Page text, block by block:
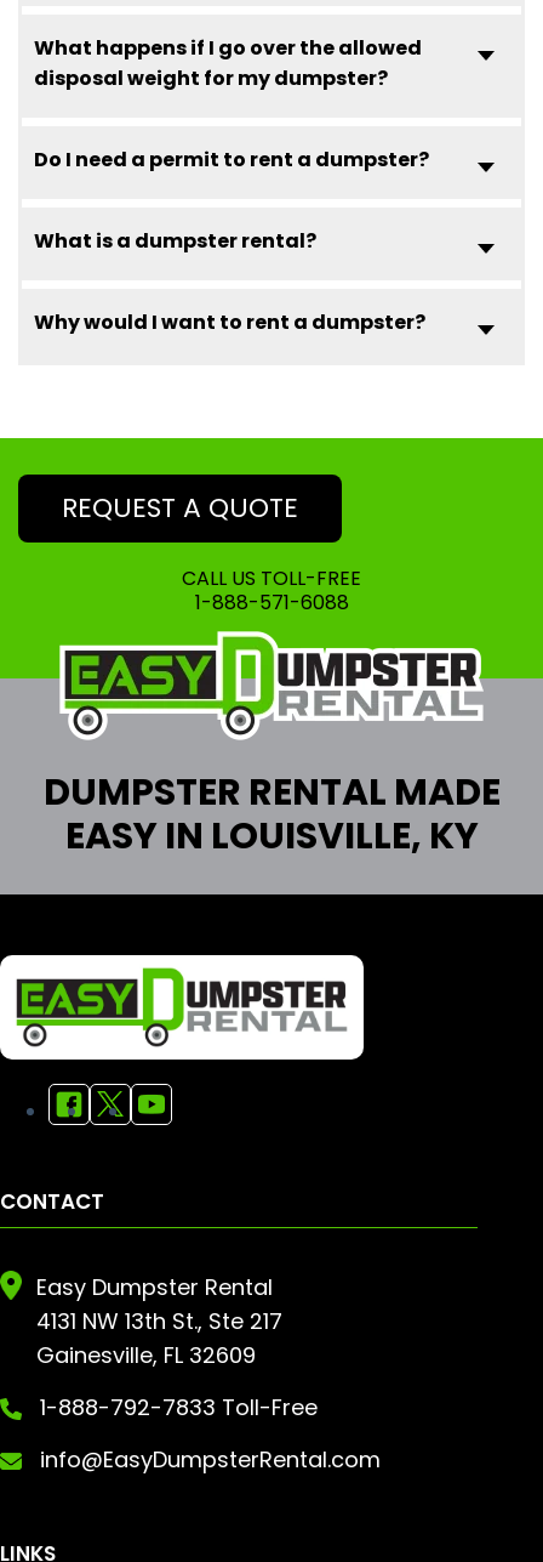
What happens if I go over the allowed
disposal weight for my dumpster?
Do I need a permit to rent a dumpster?
What is a dumpster rental?
Why would I want to rent a dumpster?
REQUEST A QUOTE
CALL US TOLL-FREE
1-888-571-6088
DUMPSTER RENTAL MADE
EASY IN LOUISVILLE, KY
CONTACT
Easy Dumpster Rental
4131 NW 13th St., Ste 217
Gainesville, FL 32609
1-888-792-7833 Toll-Free
info@EasyDumpsterRental.com
LINKS